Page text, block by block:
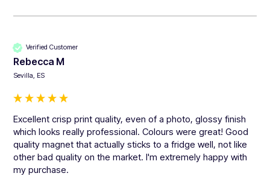
Verified Customer
Rebecca M
Sevilla, ES
Excellent crisp print quality, even of a photo, glossy finish
which looks really professional. Colours were great! Good
quality magnet that actually sticks to a fridge well, not like
other bad quality on the market. I'm extremely happy with
my purchase.